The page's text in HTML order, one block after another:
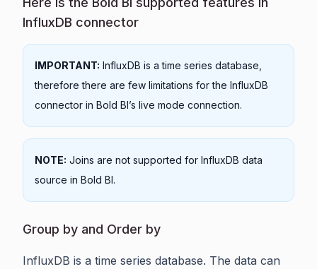
InfluxDB connector
IMPORTANT: InfluxDB is a time series database,
therefore there are few limitations for the InfluxDB
connector in Bold BI’s live mode connection.
NOTE: Joins are not supported for InfluxDB data
source in Bold BI.
Group by and Order by
InfluxDB is a time series database. The data can